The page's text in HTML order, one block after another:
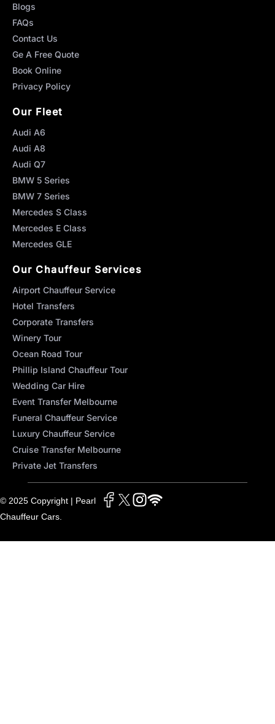
Blogs
FAQs
Contact Us
Ge A Free Quote
Book Online
Privacy Policy
Our Fleet
Audi A6
Audi A8
Audi Q7
BMW 5 Series
BMW 7 Series
Mercedes S Class
Mercedes E Class
Mercedes GLE
Our Chauffeur Services
Airport Chauffeur Service
Hotel Transfers
Corporate Transfers
Winery Tour
Ocean Road Tour
Phillip Island Chauffeur Tour
Wedding Car Hire
Event Transfer Melbourne
Funeral Chauffeur Service
Luxury Chauffeur Service
Cruise Transfer Melbourne
Private Jet Transfers
© 2025 Copyright | Pearl
Chauffeur Cars.